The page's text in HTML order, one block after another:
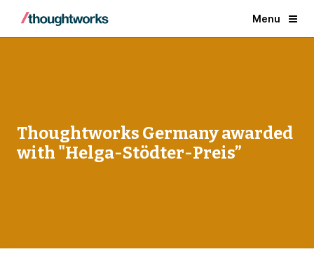
Menu
Thoughtworks Germany awarded
with "Helga-Stödter-Preis”